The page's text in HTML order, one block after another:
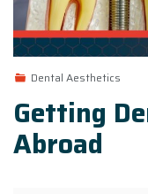
Dental Aesthetics
Getting
Abroad